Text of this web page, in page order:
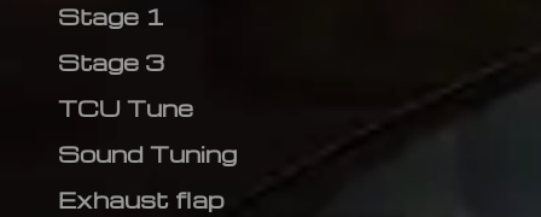
Stage 1
Stage 3
TCU Tune
Sound Tuning
Exhaust flap